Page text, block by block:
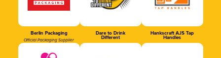
Berlin Packaging
Official Packaging Supplier
Dare to Drink
Different
Hankscraft AJS Tap
Handles